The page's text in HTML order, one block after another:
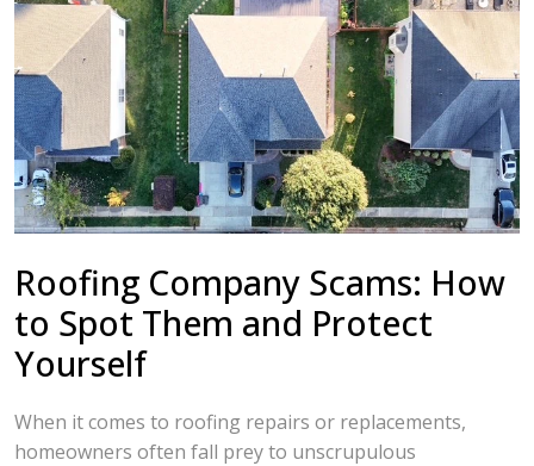
Roofing Company Scams: How
to Spot Them and Protect
Yourself
When it comes to roofing repairs or replacements,
homeowners often fall prey to unscrupulous